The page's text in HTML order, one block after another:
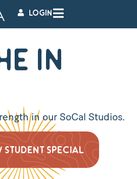
LOGIN
IN
in our SoCal Studios.
STUDENT SPECIAL